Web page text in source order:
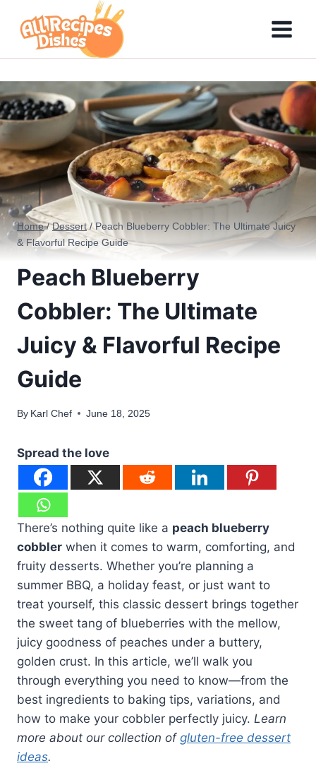
content
Home / Dessert / Peach Blueberry Cobbler: The Ultimate Juicy
& Flavorful Recipe Guide
Peach Blueberry
Cobbler: The Ultimate
Juicy & Flavorful Recipe
Guide
By Karl Chef June 18, 2025
Spread the love
There’s nothing quite like a peach blueberry
cobbler when it comes to warm, comforting, and
fruity desserts. Whether you’re planning a
summer BBQ, a holiday feast, or just want to
treat yourself, this classic dessert brings together
the sweet tang of blueberries with the mellow,
juicy goodness of peaches under a buttery,
golden crust. In this article, we’ll walk you
through everything you need to know—from the
best ingredients to baking tips, variations, and
how to make your cobbler perfectly juicy. Learn
more about our collection of gluten-free dessert
ideas.